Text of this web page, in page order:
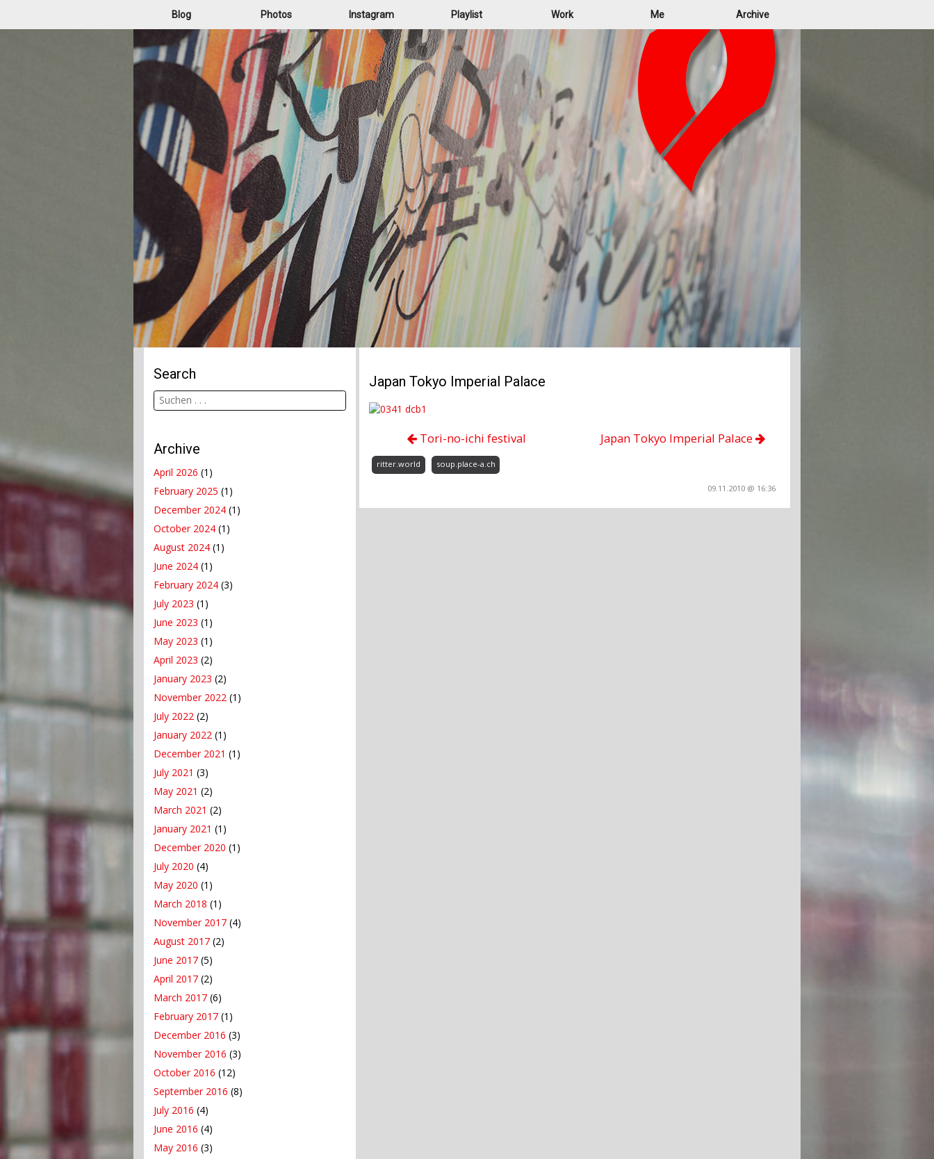
Blog Photos Instagram Playlist Work Me Archive
Search
Archive
April 2026 (1)
February 2025 (1)
December 2024 (1)
October 2024 (1)
August 2024 (1)
June 2024 (1)
February 2024 (3)
July 2023 (1)
June 2023 (1)
May 2023 (1)
April 2023 (2)
January 2023 (2)
November 2022 (1)
July 2022 (2)
January 2022 (1)
December 2021 (1)
July 2021 (3)
May 2021 (2)
March 2021 (2)
January 2021 (1)
December 2020 (1)
July 2020 (4)
May 2020 (1)
March 2018 (1)
November 2017 (4)
August 2017 (2)
June 2017 (5)
April 2017 (2)
March 2017 (6)
February 2017 (1)
December 2016 (3)
November 2016 (3)
October 2016 (12)
September 2016 (8)
July 2016 (4)
June 2016 (4)
May 2016 (3)
Japan Tokyo Imperial Palace
Tori-no-ichi festival Japan Tokyo Imperial Palace
ritter.world soup.place-a.ch
09.11.2010 @ 16:36